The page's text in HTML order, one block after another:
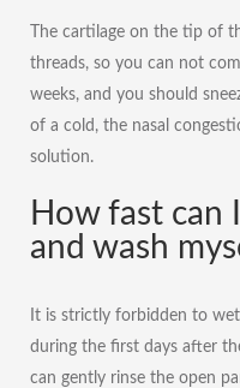
The cartilage on the tip of
threads, so you can not
weeks, and you should
of a cold, the nasal
solution.
How fast can
and wash
It is strictly forbidden to
during the first days after
can gently rinse the open